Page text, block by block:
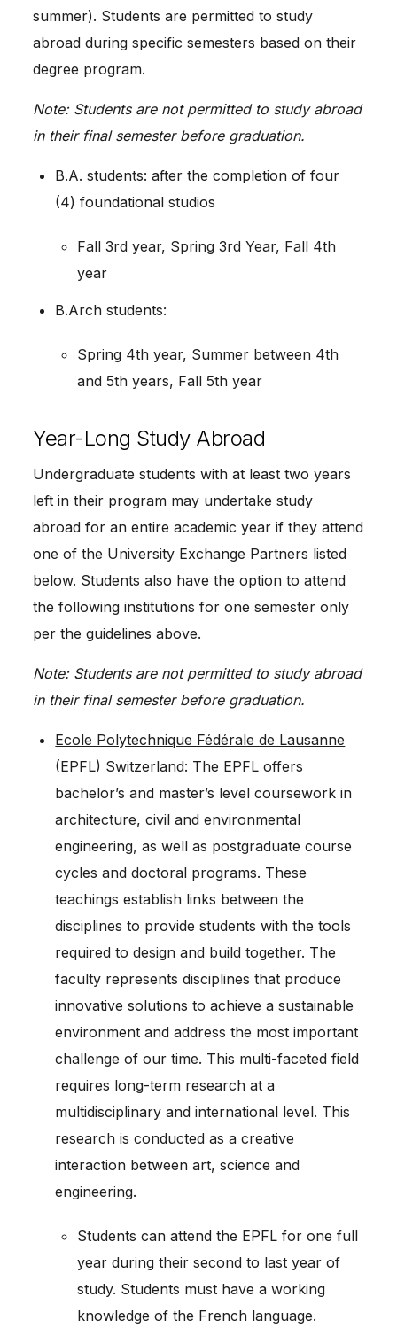
summer). Students are permitted to study
abroad during specific semesters based on their
degree program.
Note: Students are not permitted to study abroad
in their final semester before graduation.
B.A. students: after the completion of four
(4) foundational studios
Fall 3rd year, Spring 3rd Year, Fall 4th
year
B.Arch students:
Spring 4th year, Summer between 4th
and 5th years, Fall 5th year
Year-Long Study Abroad
Undergraduate students with at least two years
left in their program may undertake study
abroad for an entire academic year if they attend
one of the University Exchange Partners listed
below. Students also have the option to attend
the following institutions for one semester only
per the guidelines above.
Note: Students are not permitted to study abroad
in their final semester before graduation.
Ecole Polytechnique Fédérale de Lausanne
(EPFL) Switzerland: The EPFL offers
bachelor’s and master’s level coursework in
architecture, civil and environmental
engineering, as well as postgraduate course
cycles and doctoral programs. These
teachings establish links between the
disciplines to provide students with the tools
required to design and build together. The
faculty represents disciplines that produce
innovative solutions to achieve a sustainable
environment and address the most important
challenge of our time. This multi-faceted field
requires long-term research at a
multidisciplinary and international level. This
research is conducted as a creative
interaction between art, science and
engineering.
Students can attend the EPFL for one full
year during their second to last year of
study. Students must have a working
knowledge of the French language.